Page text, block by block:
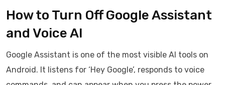
How to Turn Off Google Assistant
and Voice AI
Google Assistant is one of the most visible AI tools on
Android. It listens for ‘Hey Google’, responds to voice